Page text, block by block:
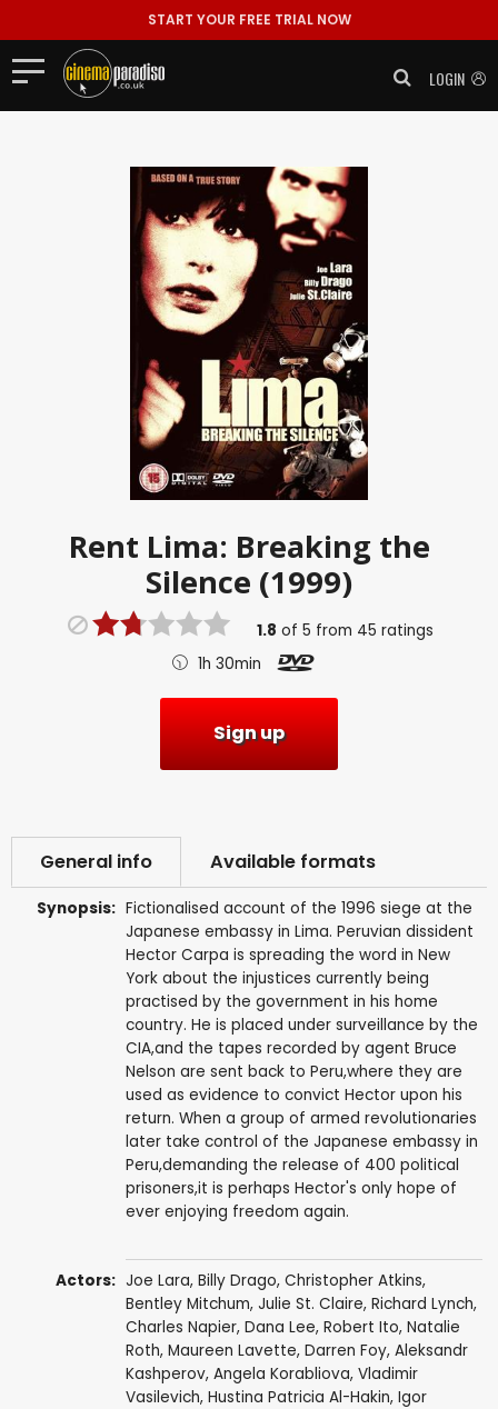
START YOUR FREE TRIAL NOW
LOGIN
Rent Lima: Breaking the
Silence (1999)
1.8 of5 from 45 ratings
1h 30min
Sign up
General info Available formats
Synopsis: Fictionalised account of the 1996 siege at the
Japanese embassy in Lima. Peruvian dissident
Hector Carpa is spreading the word in New
York about the injustices currently being
practised by the government in his home
country. He is placed under surveillance by the
CIA,and the tapes recorded by agent Bruce
Nelson are sent back to Peru,where they are
used as evidence to convict Hector upon his
return. When a group of armed revolutionaries
later take control of the Japanese embassy in
Peru,demanding the release of 400 political
prisoners,it is perhaps Hector's only hope of
ever enjoying freedom again.
Actors: Joe Lara, Billy Drago, Christopher Atkins,
Bentley Mitchum, Julie St. Claire, Richard Lynch,
Charles Napier, Dana Lee, Robert Ito, Natalie
Roth, Maureen Lavette, Darren Foy, Aleksandr
Kashperov, Angela Korabliova, Vladimir
Vasilevich, Hustina Patricia Al-Hakin, Igor